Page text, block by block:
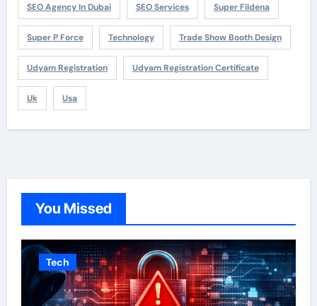
SEO Agency In Dubai SEO Services Super Fildena
Super P Force Technology Trade Show Booth Design
Udyam Registration Udyam Registration Certificate
Uk Usa
You Missed
Tech